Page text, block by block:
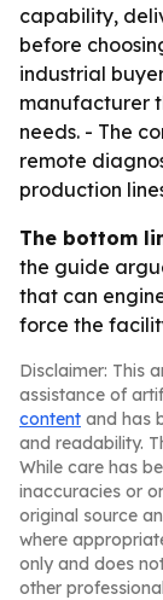
capability,
before
industrial
manufacturer
needs. - The
remote
production
The bottom
the guide
that can
force the
Disclaimer: This
assistance of
content and has
and readability.
While care has
inaccuracies or
original source
where
only and does
other